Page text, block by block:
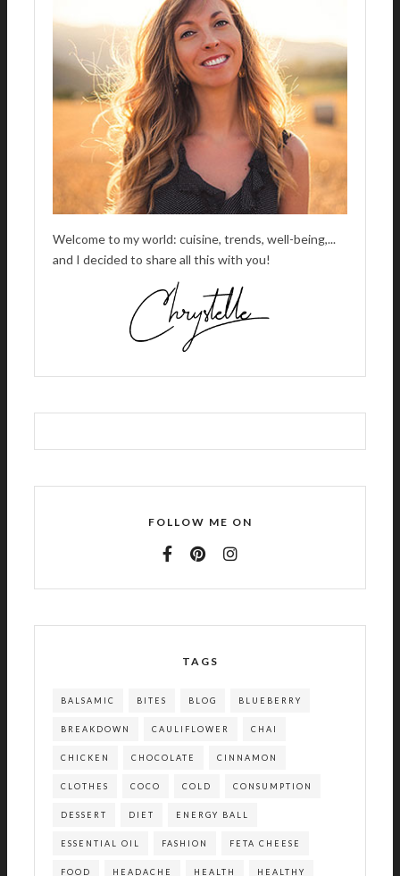
Welcome to my world: cuisine, trends, well-being,...
and I decided to share all this with you!
FOLLOW ME ON
TAGS
BALSAMIC BITES BLOG BLUEBERRY
BREAKDOWN CAULIFLOWER CHAI
CHICKEN CHOCOLATE CINNAMON
CLOTHES COCO COLD CONSUMPTION
DESSERT DIET ENERGY BALL
ESSENTIAL OIL FASHION FETA CHEESE
FOOD HEADACHE HEALTH HEALTHY